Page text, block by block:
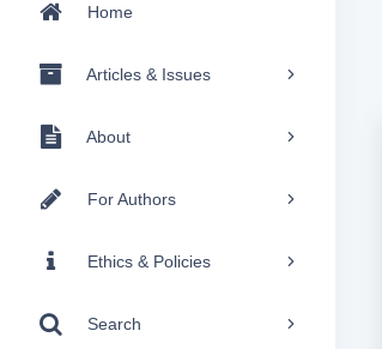
Home
Articles & Issues
About
For Authors
Ethics & Policies
Search